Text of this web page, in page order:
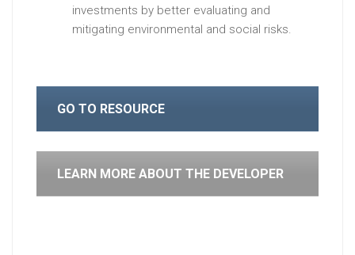
investments by better evaluating and
mitigating environmental and social risks.
GO TO RESOURCE
LEARN MORE ABOUT THE DEVELOPER